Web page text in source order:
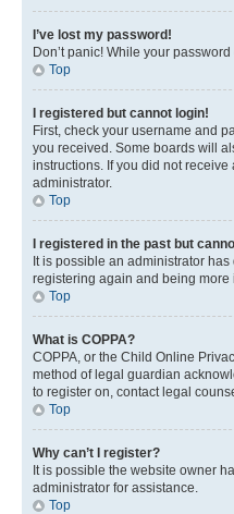
I’ve lost my password!
Don’t panic! While your
Top
I registered but cannot login!
First, check your username and
you received. Some boards will
instructions. If you did not
administrator.
Top
I registered in the past but
It is possible an administrator
registering again and being more
Top
What is COPPA?
COPPA, or the Child Online
method of legal guardian
to register on, contact legal
Top
Why can’t I register?
It is possible the website owner
administrator for assistance.
Top